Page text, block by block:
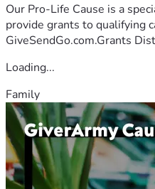
Our Pro-Life Cause is a
provide grants to qualifying
GiveSendGo.com.Grants
Loading...
Family